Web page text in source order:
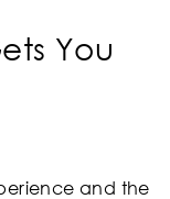
You
and the